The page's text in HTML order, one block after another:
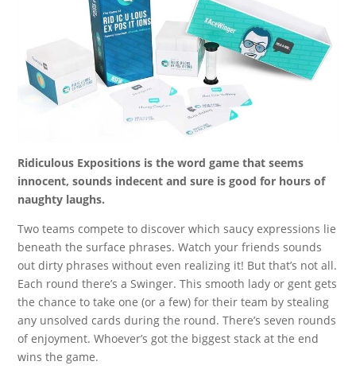
Ridiculous Expositions is the word game that seems
innocent, sounds indecent and sure is good for hours of
naughty laughs.
Two teams compete to discover which saucy expressions lie
beneath the surface phrases. Watch your friends sounds
out dirty phrases without even realizing it! But that’s not all.
Each round there’s a Swinger. This smooth lady or gent gets
the chance to take one (or a few) for their team by stealing
any unsolved cards during the round. There’s seven rounds
of enjoyment. Whoever’s got the biggest stack at the end
wins the game.